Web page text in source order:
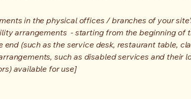
in the physical offices / branches of your
arrangements - starting from the beginning of
(such as the service desk, restaurant table,
such as disabled services and their
available for use]